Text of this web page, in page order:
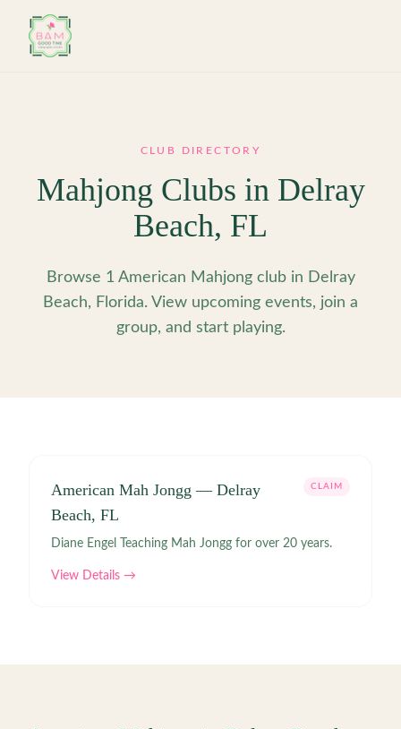
CLUB DIRECTORY
Mahjong Clubs in Delray
Beach, FL
Browse 1 American Mahjong club in Delray
Beach, Florida. View upcoming events, join a
group, and start playing.
American Mah Jongg — Delray
Beach, FL
CLAIM
Diane Engel Teaching Mah Jongg for over 20 years.
View Details →